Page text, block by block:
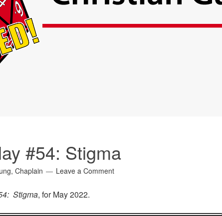
#54: Stigma
Chaplain Leave a Comment
Stigma, for May 2022.